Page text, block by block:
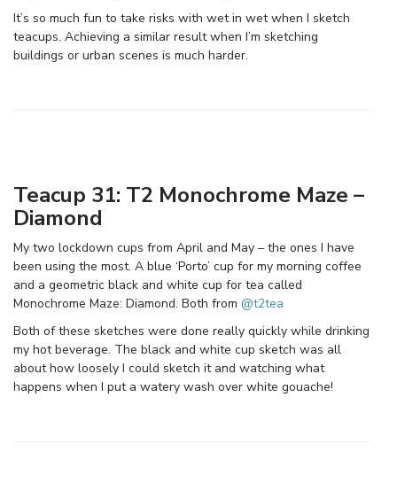
It’s so much fun to take risks with wet in wet when I sketch
teacups. Achieving a similar result when I’m sketching
buildings or urban scenes is much harder.
Teacup 31: T2 Monochrome Maze –
Diamond
My two lockdown cups from April and May – the ones I have
been using the most. A blue ‘Porto’ cup for my morning coffee
and a geometric black and white cup for tea called
Monochrome Maze: Diamond. Both from @t2tea
Both of these sketches were done really quickly while drinking
my hot beverage. The black and white cup sketch was all
about how loosely I could sketch it and watching what
happens when I put a watery wash over white gouache!